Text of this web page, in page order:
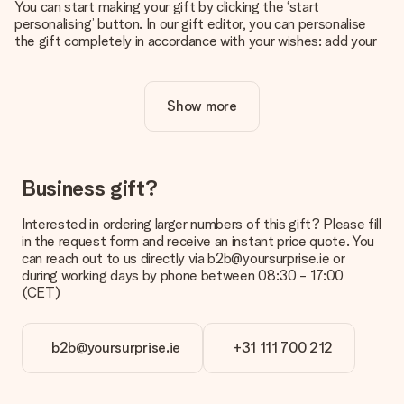
You can start making your gift by clicking the ‘start
personalising’ button. In our gift editor, you can personalise
the gift completely in accordance with your wishes: add your
Is personalisation included in the price?
The price shown on the website includes the personalisation
How do I know if my picture has the right quality?
We want to make sure you are completely happy with your
you're unsure about the quality of your image, please contact
our customer service team and include your photo along with
the gift you are interested in ordering. They can then check
the quality for you!
You upload JPG and PNG files into our editor. Is this too
technical or do you have an image of a different format you
would like to use? Please contact our customer service. They
Show more
Business gift?
Interested in ordering larger numbers of this gift? Please fill
in the request form and receive an instant price quote. You
can reach out to us directly via b2b@yoursurprise.ie or
during working days by phone between 08:30 - 17:00
(CET)
b2b@yoursurprise.ie +31 111 700 212